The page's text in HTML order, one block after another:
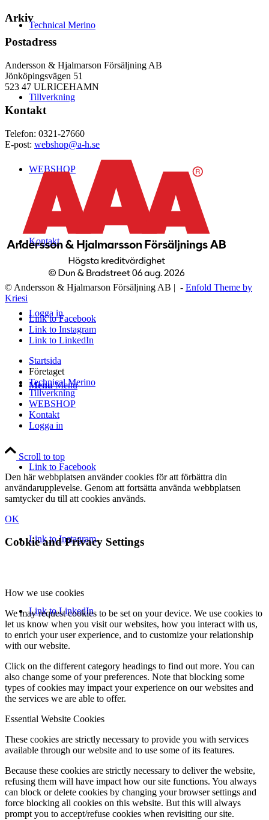
Technical Merino
Tillverkning
WEBSHOP
Kontakt
Logga in
Menu Menu
Link to Facebook
Link to Instagram
Link to LinkedIn
Arkiv
Postadress
Andersson & Hjalmarson Försäljning AB
Jönköpingsvägen 51
523 47 ULRICEHAMN
Kontakt
Telefon: 0321-27660
E-post: webshop@a-h.se
© Andersson & Hjalmarson Försäljning AB | - Enfold Theme by
Kriesi
Link to Facebook
Link to Instagram
Link to LinkedIn
Startsida
Företaget
Technical Merino
Tillverkning
WEBSHOP
Kontakt
Logga in
Scroll to top
Den här webbplatsen använder cookies för att förbättra din
användarupplevelse. Genom att fortsätta använda webbplatsen
samtycker du till att cookies används.
OK
Cookie and Privacy Settings
How we use cookies
We may request cookies to be set on your device. We use cookies to
let us know when you visit our websites, how you interact with us,
to enrich your user experience, and to customize your relationship
with our website.
Click on the different category headings to find out more. You can
also change some of your preferences. Note that blocking some
types of cookies may impact your experience on our websites and
the services we are able to offer.
Essential Website Cookies
These cookies are strictly necessary to provide you with services
available through our website and to use some of its features.
Because these cookies are strictly necessary to deliver the website,
refusing them will have impact how our site functions. You always
can block or delete cookies by changing your browser settings and
force blocking all cookies on this website. But this will always
prompt you to accept/refuse cookies when revisiting our site.